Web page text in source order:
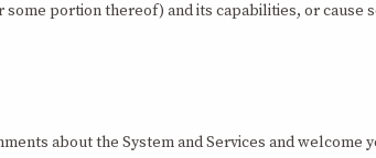
some portion thereof) and its capabilities, or
about the System and Services and welcome